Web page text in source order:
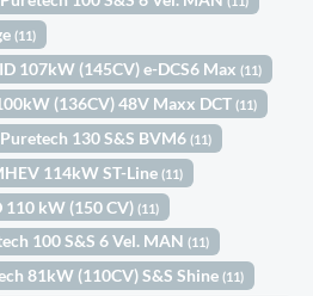
(11)
107kW (145CV) e-DCS6 Max(11)
(136CV) 48V Maxx DCT(11)
130 S&S BVM6(11)
114kW ST-Line(11)
110 kW (150 CV)(11)
100 S&S 6 Vel. MAN(11)
81kW (110CV) S&S Shine(11)